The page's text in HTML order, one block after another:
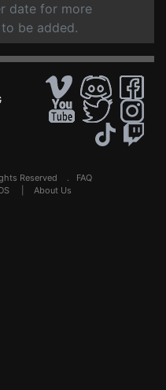
date for more
be added.
Reserved . FAQ
About Us